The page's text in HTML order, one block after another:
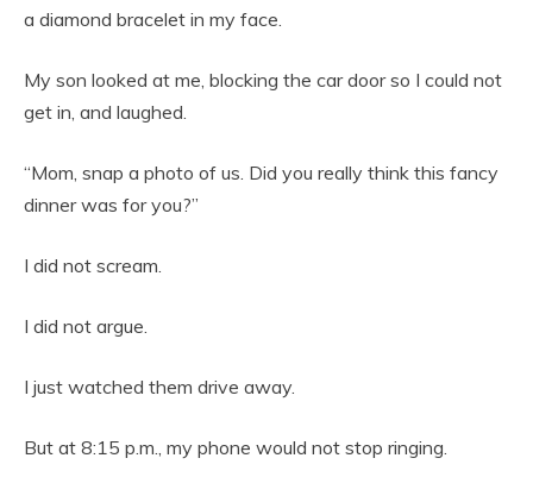
a diamond bracelet in my face.
My son looked at me, blocking the car door so I could not
get in, and laughed.
“Mom, snap a photo of us. Did you really think this fancy
dinner was for you?”
I did not scream.
I did not argue.
I just watched them drive away.
But at 8:15 p.m., my phone would not stop ringing.